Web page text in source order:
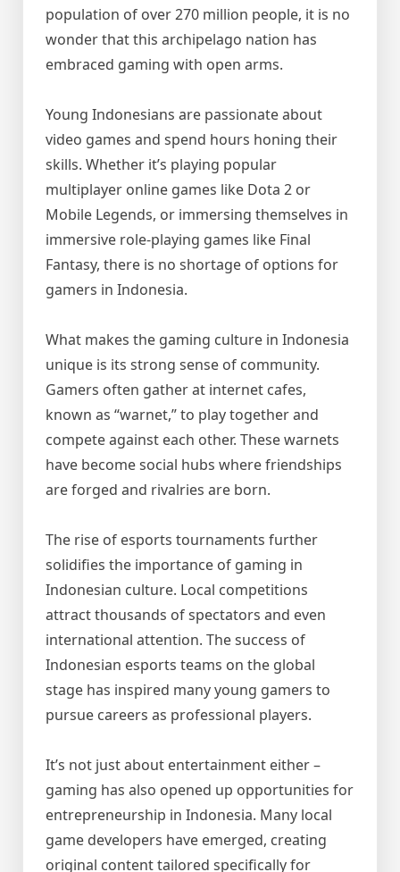
population of over 270 million people, it is no
wonder that this archipelago nation has
embraced gaming with open arms.
Young Indonesians are passionate about
video games and spend hours honing their
skills. Whether it’s playing popular
multiplayer online games like Dota 2 or
Mobile Legends, or immersing themselves in
immersive role-playing games like Final
Fantasy, there is no shortage of options for
gamers in Indonesia.
What makes the gaming culture in Indonesia
unique is its strong sense of community.
Gamers often gather at internet cafes,
known as “warnet,” to play together and
compete against each other. These warnets
have become social hubs where friendships
are forged and rivalries are born.
The rise of esports tournaments further
solidifies the importance of gaming in
Indonesian culture. Local competitions
attract thousands of spectators and even
international attention. The success of
Indonesian esports teams on the global
stage has inspired many young gamers to
pursue careers as professional players.
It’s not just about entertainment either –
gaming has also opened up opportunities for
entrepreneurship in Indonesia. Many local
game developers have emerged, creating
original content tailored specifically for